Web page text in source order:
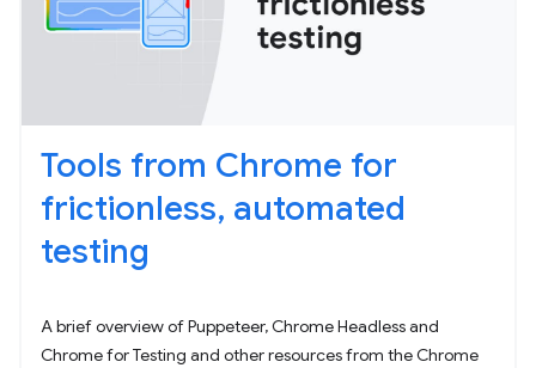
Tools from Chrome for
frictionless, automated
testing
A brief overview of Puppeteer, Chrome Headless and
Chrome for Testing and other resources from the Chrome